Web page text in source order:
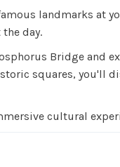
landmarks at
day.
Bridge and
squares, you'll
cultural